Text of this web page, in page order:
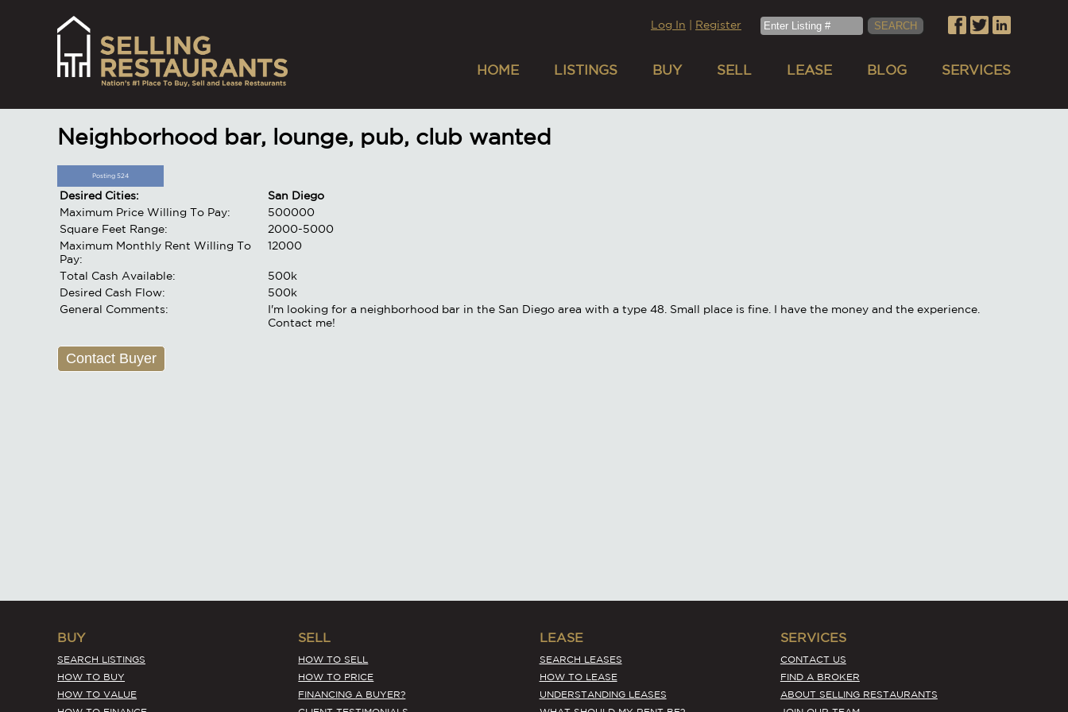
Log In Register
HOME LISTINGS BUY SELL LEASE BLOG SERVICES
Neighborhood bar, lounge, pub, club wanted
Posting 524
Desired Cities:
San Diego
Maximum Price Willing To Pay:
500000
Square Feet Range:
2000-5000
Maximum Monthly Rent Willing To
Pay:
12000
Total Cash Available:
500k
Desired Cash Flow:
500k
General Comments:
I'm looking for a neighborhood bar in the San Diego area with a type 48. Small place is fine. I have the money and the experience.
Contact me!
Contact Buyer
BUY
SEARCH LISTINGS
HOW TO BUY
HOW TO VALUE
SELL
HOW TO SELL
HOW TO PRICE
FINANCING A BUYER?
LEASE
SEARCH LEASES
HOW TO LEASE
UNDERSTANDING LEASES
SERVICES
CONTACT US
FIND A BROKER
ABOUT SELLING RESTAURANTS